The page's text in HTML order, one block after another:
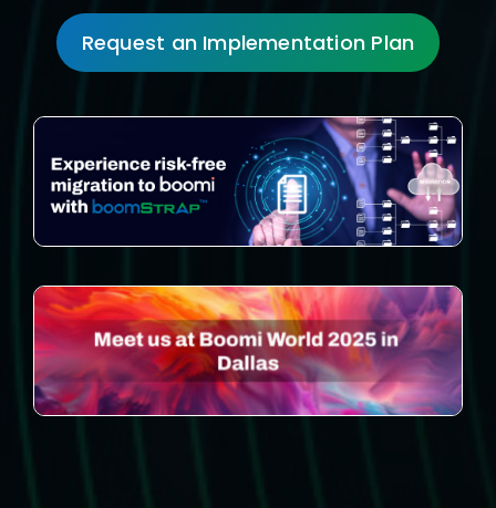
Request an Implementation Plan